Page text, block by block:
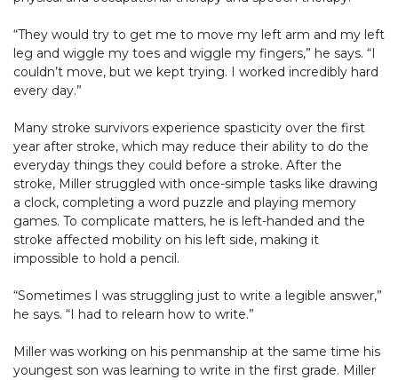
“They would try to get me to move my left arm and my left
leg and wiggle my toes and wiggle my fingers,” he says. “I
couldn’t move, but we kept trying. I worked incredibly hard
every day.”
Many stroke survivors experience spasticity over the first
year after stroke, which may reduce their ability to do the
everyday things they could before a stroke. After the
stroke, Miller struggled with once-simple tasks like drawing
a clock, completing a word puzzle and playing memory
games. To complicate matters, he is left-handed and the
stroke affected mobility on his left side, making it
impossible to hold a pencil.
“Sometimes I was struggling just to write a legible answer,”
he says. “I had to relearn how to write.”
Miller was working on his penmanship at the same time his
youngest son was learning to write in the first grade. Miller